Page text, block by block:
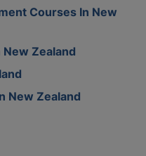
Courses In New
Zealand
New Zealand